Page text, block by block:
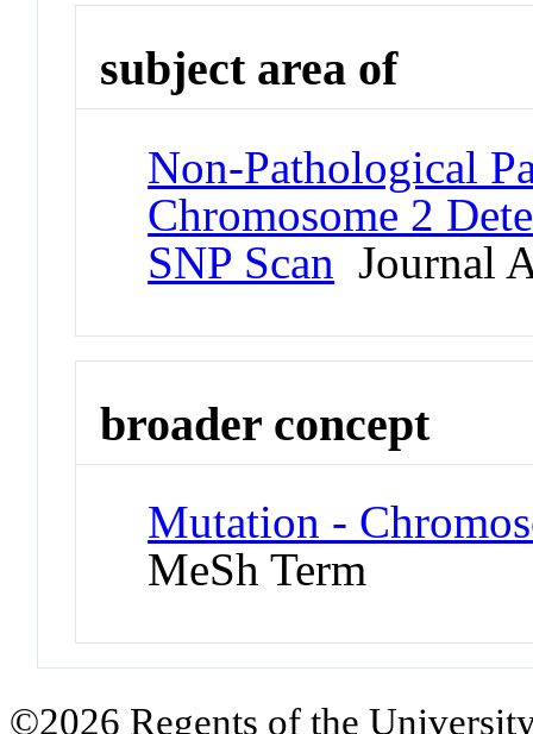
subject area of
Non-Pathological
Chromosome 2
SNP Scan Journal
broader concept
Mutation -
MeSh Term
©2026 Regents of the